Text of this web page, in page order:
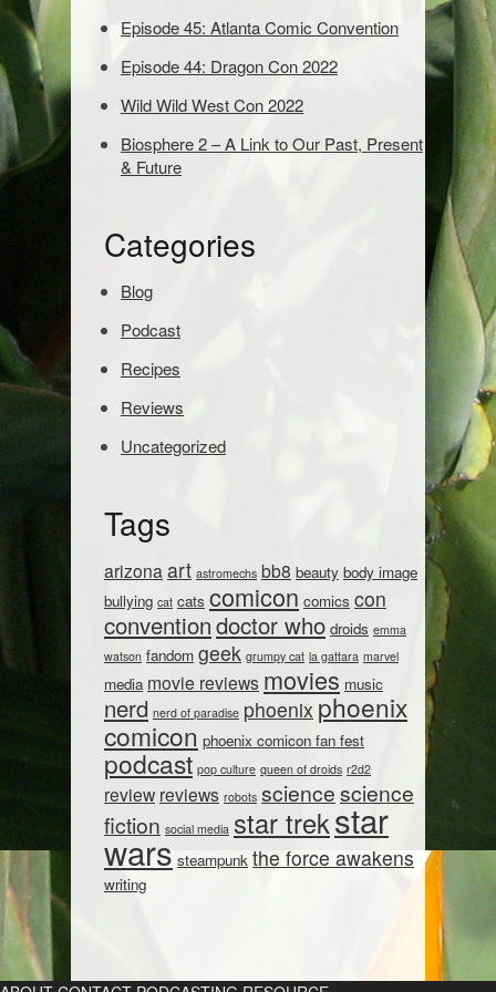
s
o
a
:
Episode 45: Atlanta Comic Convention
Episode 44: Dragon Con 2022
Wild Wild West Con 2022
Biosphere 2 – A Link to Our Past, Present
& Future
Categories
Blog
Podcast
Recipes
Reviews
Uncategorized
Tags
arizona art astromechs bb8 beauty body image
bullying cat cats comicon comics con
conventiondoctor who droids emma
watson fandom geek grumpy cat la gattara marvel
media movie reviews movies music
nerd nerd of paradise phoenix phoenix
comicon phoenix comicon fan fest
podcast pop culture queen of droids r2d2
review reviews robots sciencescience
fiction social media star trekstar
wars steampunk the force awakens
writing